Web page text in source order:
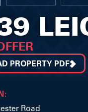
PROPERTY PDF
Road